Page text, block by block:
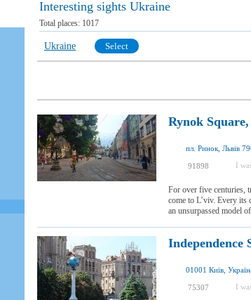
Interesting sights Ukraine
Total places: 1017
Ukraine Select
Rynok
пл. Ринок, Львів
91898 I
For over five centuries,
come to L’viv. Every its
an unsurpassed model
Independence
01001 Київ,
75307 I